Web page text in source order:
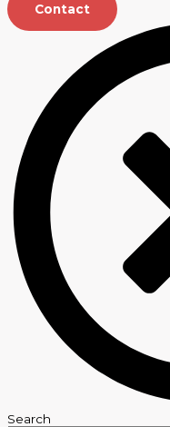
Contact
Search